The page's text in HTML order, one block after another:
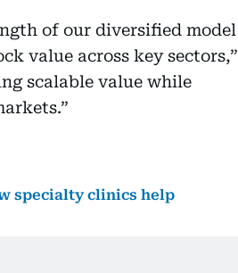
of our diversified model
value across key sectors,”
scalable value while
specialty clinics help